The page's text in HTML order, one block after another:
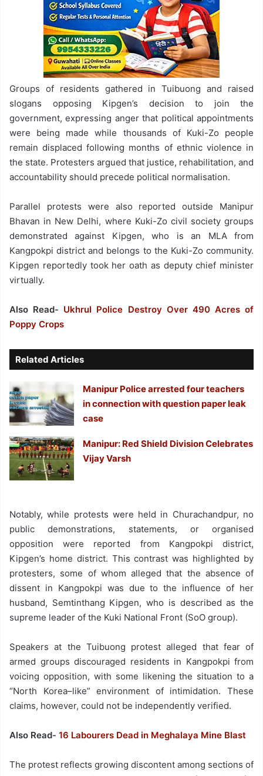
Groups of residents gathered in Tuibuong and raised
slogans opposing Kipgen’s decision to join the
government, expressing anger that political appointments
were being made while thousands of Kuki-Zo people
remain displaced following months of ethnic violence in
the state. Protesters argued that justice, rehabilitation, and
accountability should precede political normalisation.
Parallel protests were also reported outside Manipur
Bhavan in New Delhi, where Kuki-Zo civil society groups
demonstrated against Kipgen, who is an MLA from
Kangpokpi district and belongs to the Kuki-Zo community.
Kipgen reportedly took her oath as deputy chief minister
virtually.
Also Read- Ukhrul Police Destroy Over 490 Acres of
Poppy Crops
Related Articles
Manipur Police arrested four teachers
in connection with question paper leak
case
Manipur: Red Shield Division Celebrates
Vijay Varsh
Notably, while protests were held in Churachandpur, no
public demonstrations, statements, or organised
opposition were reported from Kangpokpi district,
Kipgen’s home district. This contrast was highlighted by
protesters, some of whom alleged that the absence of
dissent in Kangpokpi was due to the influence of her
husband, Semtinthang Kipgen, who is described as the
supreme leader of the Kuki National Front (SoO group).
Speakers at the Tuibuong protest alleged that fear of
armed groups discouraged residents in Kangpokpi from
voicing opposition, with some likening the situation to a
“North Korea–like” environment of intimidation. These
claims, however, could not be independently verified.
Also Read- 16 Labourers Dead in Meghalaya Mine Blast
The protest reflects growing discontent among sections of